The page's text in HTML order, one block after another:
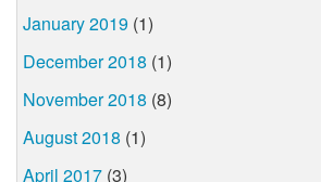
January 2019 (1)
December 2018 (1)
November 2018 (8)
August 2018 (1)
April 2017 (3)